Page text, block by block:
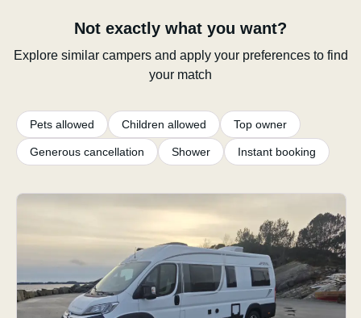
Not exactly what you want?
Explore similar campers and apply your preferences to find
your match
Pets allowed Children allowed Top owner
Generous cancellation Shower Instant booking